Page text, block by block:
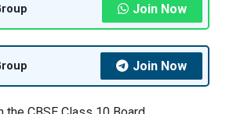
Join Now
Join Now